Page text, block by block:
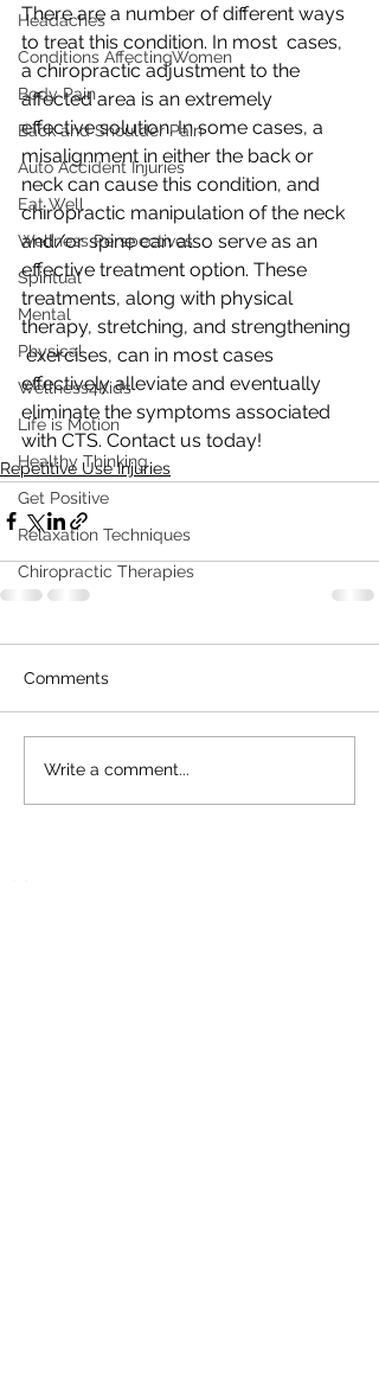
Headaches
Conditions AffectingWomen
Body Pain
Back and Shoulder Pain
Auto Accident Injuries
Eat Well
Wellness Perspectives
Spiritual
Mental
Physical
Wellness4Kids
Life is Motion
Healthy Thinking
Get Positive
Relaxation Techniques
Chiropractic Therapies
There are a number of different ways
to treat this condition. In most  cases,
a chiropractic adjustment to the
affected area is an extremely
effective solution. In some cases, a
misalignment in either the back or
neck can cause this condition, and
chiropractic manipulation of the neck
and/or spine can also serve as an
effective treatment option. These
treatments, along with physical
therapy, stretching, and strengthening
exercises, can in most cases
effectively alleviate and eventually
eliminate the symptoms associated
with CTS. Contact us today!
Repetitive Use Injuries
Comments
Write a comment...
Menu